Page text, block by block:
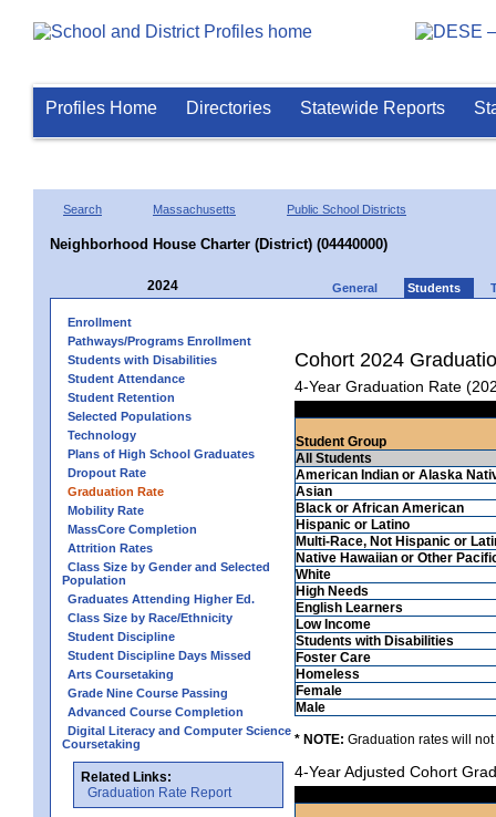
Profiles Home Directories Statewide Reports
Search Massachusetts Public School Districts
Neighborhood House Charter (District) (04440000)
2024 General Students
Enrollment
Pathways/Programs Enrollment
Students with Disabilities
Student Attendance
Student Retention
Selected Populations
Technology
Plans of High School Graduates
Dropout Rate
Graduation Rate
Mobility Rate
MassCore Completion
Attrition Rates
Class Size by Gender and Selected
Population
Graduates Attending Higher Ed.
Class Size by Race/Ethnicity
Student Discipline
Student Discipline Days Missed
Arts Coursetaking
Grade Nine Course Passing
Advanced Course Completion
Digital Literacy and Computer Science
Coursetaking
Related Links:
Graduation Rate Report
Cohort 2024
4-Year Graduation Rate
Student Group
All Students
American Indian or Alaska
Asian
Black or African American
Hispanic or Latino
Multi-Race, Not Hispanic or
Native Hawaiian or Other
White
High Needs
English Learners
Low Income
Students with Disabilities
Foster Care
Homeless
Female
Male
* NOTE: Graduation rates will
4-Year Adjusted Cohort